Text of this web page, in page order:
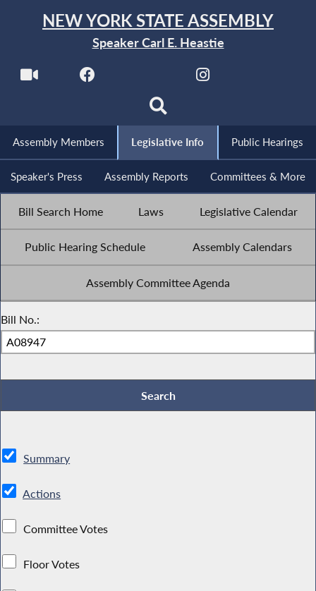
NEW YORK STATE ASSEMBLY
Speaker Carl E. Heastie
Assembly Members Legislative Info Public Hearings
Speaker's Press Assembly Reports Committees & More
Bill Search Home Laws Legislative Calendar
Public Hearing Schedule Assembly Calendars
Assembly Committee Agenda
Bill No.:
Summary
Actions
Committee Votes
Floor Votes